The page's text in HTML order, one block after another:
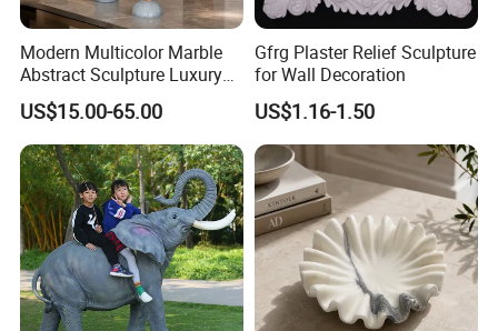
Modern Multicolor Marble
Abstract Sculpture Luxury
Home Decor Ornament
US$15.00-65.00
Gfrg Plaster Relief Sculpture
for Wall Decoration
US$1.16-1.50